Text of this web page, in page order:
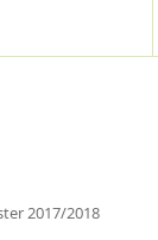
2017/2018